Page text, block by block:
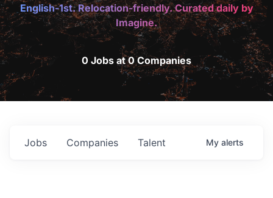
English-1st. Relocation-friendly. Curated daily by
Imagine.
0 Jobs at 0 Companies
Jobs Companies Talent My alerts